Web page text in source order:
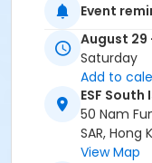
Event
August 29
Saturday
Add to
ESF
50 Nam
SAR, Hong
View Map